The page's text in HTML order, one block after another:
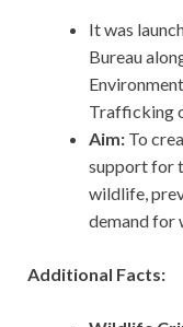
It was
Bureau
Trafficking
Aim: To
support for
wildlife,
demand for
Additional Facts: